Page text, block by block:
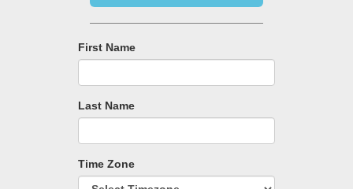
First Name
Last Name
Time Zone